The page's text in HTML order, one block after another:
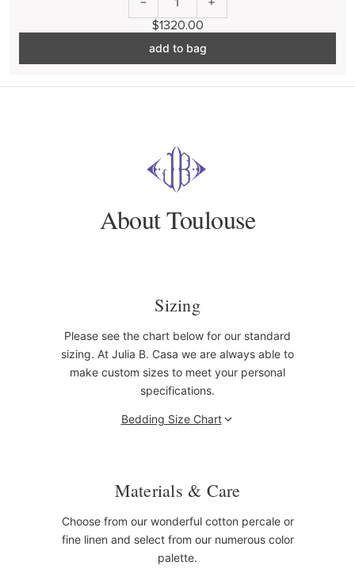
$1320.00
add to bag
About Toulouse
Sizing
Please see the chart below for our standard
sizing. At Julia B. Casa we are always able to
make custom sizes to meet your personal
specifications.
Bedding Size Chart
Materials & Care
Choose from our wonderful cotton percale or
fine linen and select from our numerous color
palette.